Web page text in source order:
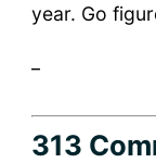
year. Go
313